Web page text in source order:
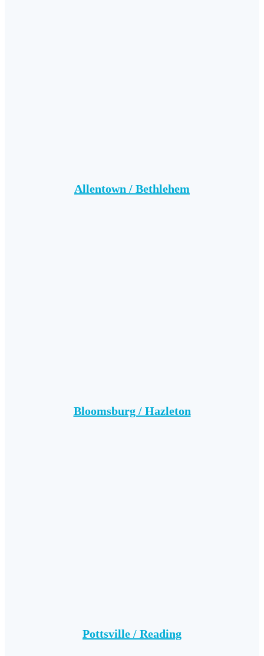
Allentown / Bethlehem
Bloomsburg / Hazleton
Pottsville / Reading